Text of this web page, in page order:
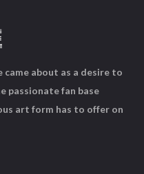
about as a desire to
passionate fan base
art form has to offer on